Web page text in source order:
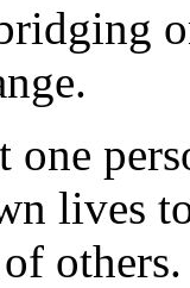
lives
others.